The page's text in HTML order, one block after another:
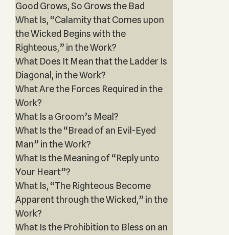
Good Grows, So Grows the Bad
What Is, “Calamity that Comes upon
the Wicked Begins with the
Righteous,” in the Work?
What Does It Mean that the Ladder Is
Diagonal, in the Work?
What Are the Forces Required in the
Work?
What Is a Groom’s Meal?
What Is the “Bread of an Evil-Eyed
Man” in the Work?
What Is the Meaning of “Reply unto
Your Heart”?
What Is, “The Righteous Become
Apparent through the Wicked,” in the
Work?
What Is the Prohibition to Bless on an